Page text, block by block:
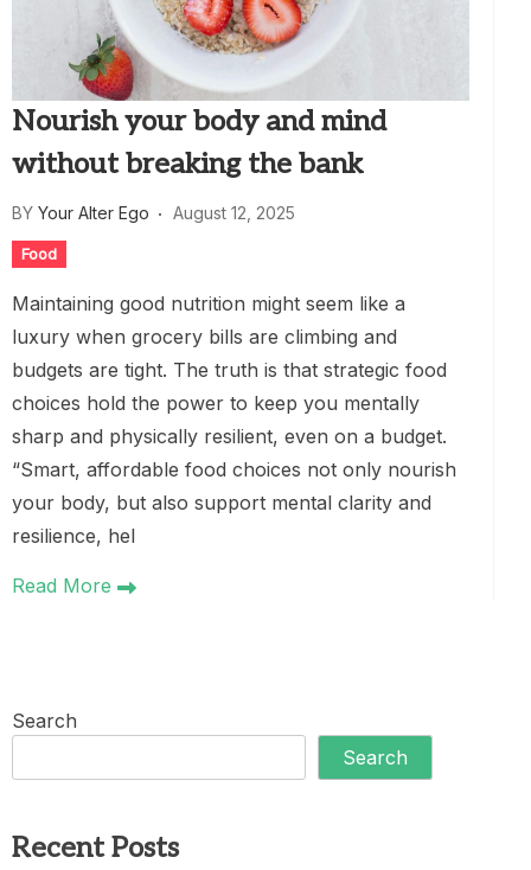
Nourish your body and mind
without breaking the bank
BY Your Alter Ego August 12, 2025
Food
Maintaining good nutrition might seem like a
luxury when grocery bills are climbing and
budgets are tight. The truth is that strategic food
choices hold the power to keep you mentally
sharp and physically resilient, even on a budget.
“Smart, affordable food choices not only nourish
your body, but also support mental clarity and
resilience, hel
Read More
Search
Search
Recent Posts